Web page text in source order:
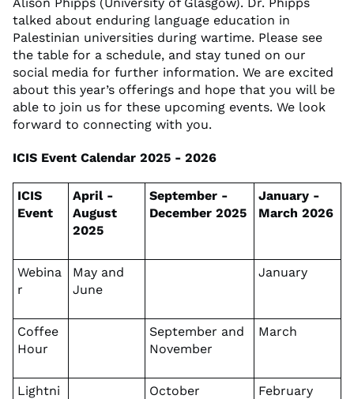
talked about enduring language education in
Palestinian universities during wartime. Please see
the table for a schedule, and stay tuned on our
social media for further information. We are excited
about this year’s offerings and hope that you will be
able to join us for these upcoming events. We look
forward to connecting with you.
ICIS Event Calendar 2025 - 2026
ICIS
Event
April -
August
2025
September -
December 2025
January -
March 2026
Webina
r
May and
June
January
Coffee
Hour
September and
November
March
Lightni
October February